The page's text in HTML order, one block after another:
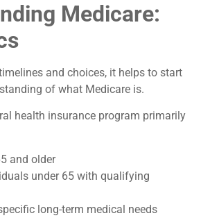
Medicare:
and choices, it helps to start
of what Medicare is.
health insurance program primarily
and older
under 65 with qualifying
long-term medical needs